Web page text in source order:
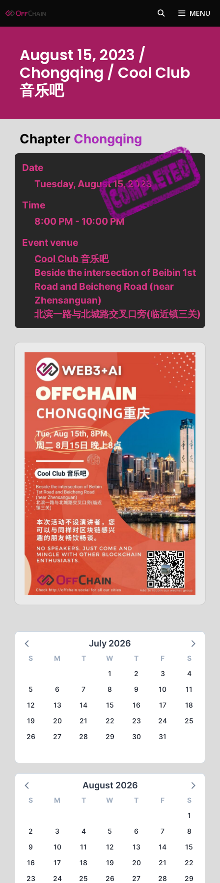
to
MENU
August 15, 2023 /
Chongqing / Cool Club
音乐吧
Chapter Chongqing
Date
Tuesday, August 15, 2023
Time
8:00 PM - 10:00 PM
Event venue
Cool Club 音乐吧
Beside the intersection of Beibin 1st
Road and Beicheng Road (near
Zhensanguan)
北滨一路与北城路交叉口旁(临近镇三关)
July 2026
S M T W T F
S
1
2 3
4
5
6 7 8 9 10
11
12
13 14 15 16 17
18
19
20 21 22 23 24
25
26
27 28 29 30 31
August 2026
S M T W T F
S
1
2
3 4 5 6 7
8
9
10 11 12 13 14
15
16
17 18 19 20 21
22
23
24 25 26 27 28 29